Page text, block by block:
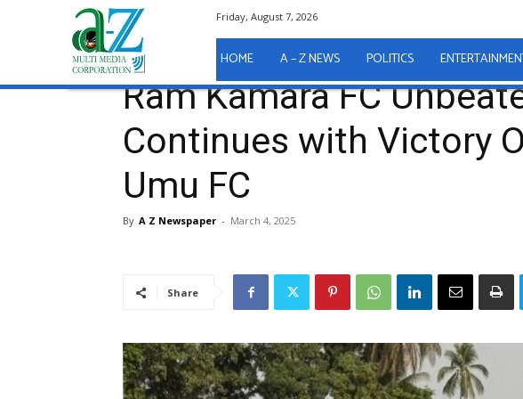
Friday, August 7, 2026
HOME A – Z NEWS POLITICS
Home Ram Kamara FC Unbeaten Streak Continues with Victory
Sport
Ram Kamara FC
Continues with Victory
Umu FC
By A Z Newspaper - March 4, 2025
Share